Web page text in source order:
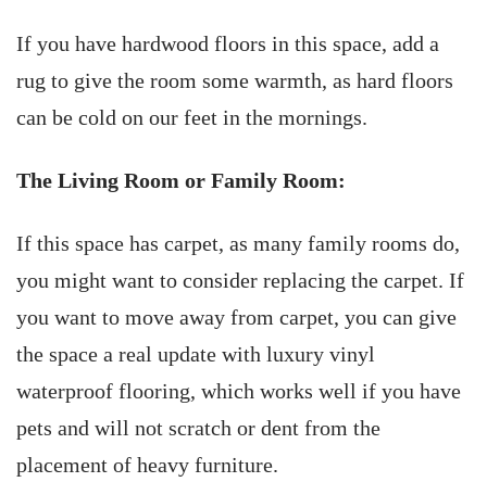
If you have hardwood floors in this space, add a
rug to give the room some warmth, as hard floors
can be cold on our feet in the mornings.
The Living Room or Family Room:
If this space has carpet, as many family rooms do,
you might want to consider replacing the carpet. If
you want to move away from carpet, you can give
the space a real update with luxury vinyl
waterproof flooring, which works well if you have
pets and will not scratch or dent from the
placement of heavy furniture.